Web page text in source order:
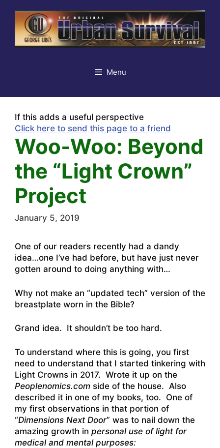
content
Menu
If this adds a useful perspective
Click here to send this page to a friend
Woo-Woo: Beyond
the “Light Crown”
Project
January 5, 2019
One of our readers recently had a dandy
idea…one I’ve had before, but have just never
gotten around to doing anything with…
Why not make an “updated tech” version of the
breastplate worn in the Bible?
Grand idea. It shouldn’t be too hard.
To understand where this is going, you first
need to understand that I started tinkering with
Light Crowns in 2017. Wrote it up on the
Peoplenomics.com side of the house. Also
described it in one of my books, too. One of
my first observations in that portion of
“Dimensions Next Door” was to nail down the
amazing growth in personal use of light for
medical and mental purposes: